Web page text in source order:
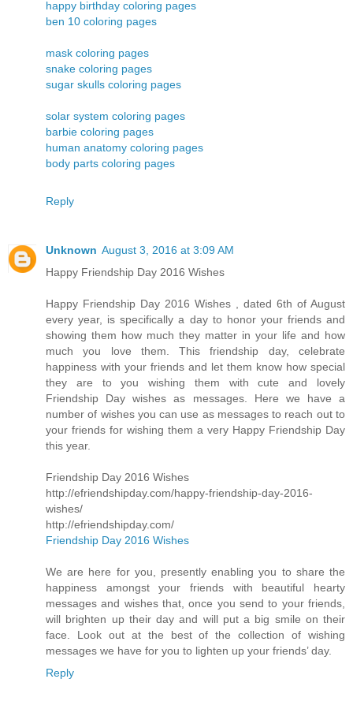
happy birthday coloring pages
ben 10 coloring pages
mask coloring pages
snake coloring pages
sugar skulls coloring pages
solar system coloring pages
barbie coloring pages
human anatomy coloring pages
body parts coloring pages
Reply
Unknown August 3, 2016 at 3:09 AM
Happy Friendship Day 2016 Wishes
Happy Friendship Day 2016 Wishes , dated 6th of August
every year, is specifically a day to honor your friends and
showing them how much they matter in your life and how
much you love them. This friendship day, celebrate
happiness with your friends and let them know how special
they are to you wishing them with cute and lovely
Friendship Day wishes as messages. Here we have a
number of wishes you can use as messages to reach out to
your friends for wishing them a very Happy Friendship Day
this year.
Friendship Day 2016 Wishes
http://efriendshipday.com/happy-friendship-day-2016-
wishes/
http://efriendshipday.com/
Friendship Day 2016 Wishes
We are here for you, presently enabling you to share the
happiness amongst your friends with beautiful hearty
messages and wishes that, once you send to your friends,
will brighten up their day and will put a big smile on their
face. Look out at the best of the collection of wishing
messages we have for you to lighten up your friends’ day.
Reply